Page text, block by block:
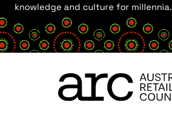
knowledge and culture for millennia.